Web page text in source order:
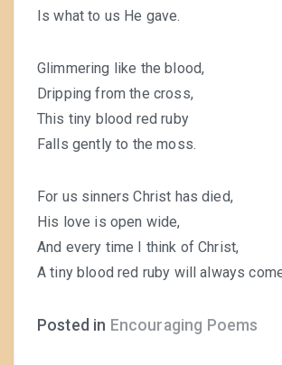
Is what to us He gave.
Glimmering like the blood,
Dripping from the cross,
This tiny blood red ruby
Falls gently to the moss.
For us sinners Christ has died,
His love is open wide,
And every time I think of Christ,
A tiny blood red ruby will always
Posted in Encouraging Poems